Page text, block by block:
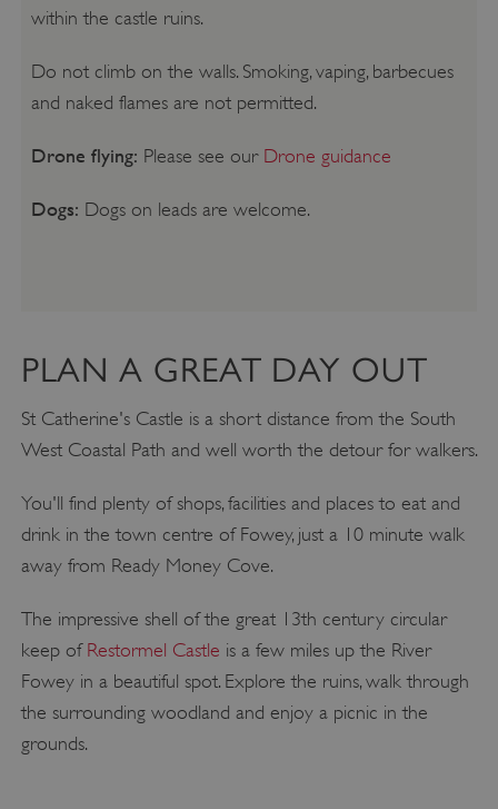
within the castle ruins.
Do not climb on the walls. Smoking, vaping, barbecues
and naked flames are not permitted.
Drone flying: Please see our Drone guidance
Dogs: Dogs on leads are welcome.
PLAN A GREAT DAY OUT
St Catherine's Castle is a short distance from the South
West Coastal Path and well worth the detour for walkers.
You'll find plenty of shops, facilities and places to eat and
drink in the town centre of Fowey, just a 10 minute walk
away from Ready Money Cove.
The impressive shell of the great 13th century circular
keep of Restormel Castle is a few miles up the River
Fowey in a beautiful spot. Explore the ruins, walk through
the surrounding woodland and enjoy a picnic in the
grounds.